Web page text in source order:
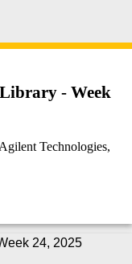
- Week
Technologies,